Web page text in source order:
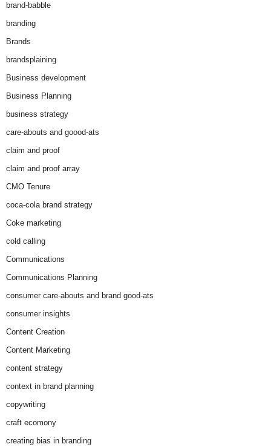
brand-babble
branding
Brands
brandsplaining
Business development
Business Planning
business strategy
care-abouts and goood-ats
claim and proof
claim and proof array
CMO Tenure
coca-cola brand strategy
Coke marketing
cold calling
Communications
Communications Planning
consumer care-abouts and brand good-ats
consumer insights
Content Creation
Content Marketing
content strategy
context in brand planning
copywriting
craft ecomony
creating bias in branding